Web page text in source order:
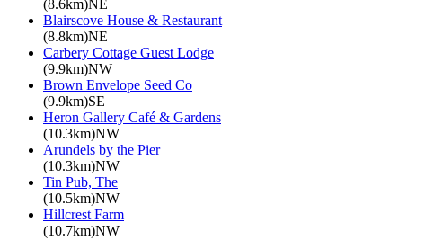
(8.6km)NE
Blairscove House & Restaurant
(8.8km)NE
Carbery Cottage Guest Lodge
(9.9km)NW
Brown Envelope Seed Co
(9.9km)SE
Heron Gallery Café & Gardens
(10.3km)NW
Arundels by the Pier
(10.3km)NW
Tin Pub, The
(10.5km)NW
Hillcrest Farm
(10.7km)NW